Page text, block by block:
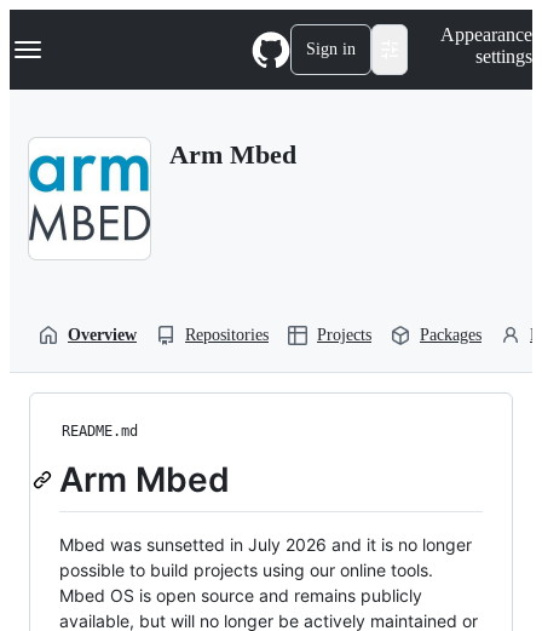
k
p
Navigation Menu Sign in
Appearance
settings
Arm Mbed
Overview Repositories Projects Packages
README.md
Arm Mbed
Mbed was sunsetted in July 2026 and it is no longer
possible to build projects using our online tools.
Mbed OS is open source and remains publicly
available, but will no longer be actively maintained or